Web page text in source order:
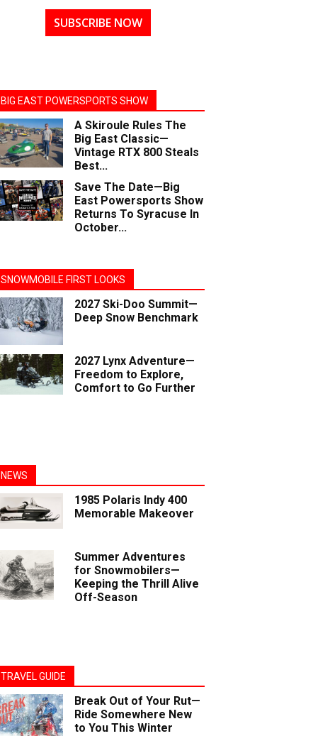
SUBSCRIBE NOW
BIG EAST POWERSPORTS SHOW
A Skiroule Rules The
Big East Classic—
Vintage RTX 800 Steals
Best...
Save The Date—Big
East Powersports Show
Returns To Syracuse In
October...
SNOWMOBILE FIRST LOOKS
2027 Ski-Doo Summit—
Deep Snow Benchmark
2027 Lynx Adventure—
Freedom to Explore,
Comfort to Go Further
NEWS
1985 Polaris Indy 400
Memorable Makeover
Summer Adventures
for Snowmobilers—
Keeping the Thrill Alive
Off-Season
TRAVEL GUIDE
Break Out of Your Rut—
Ride Somewhere New
to You This Winter